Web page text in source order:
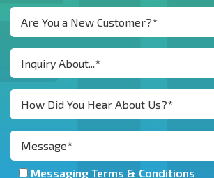
Are You a New Customer?*
Inquiry About...*
Messaging Terms & Conditions